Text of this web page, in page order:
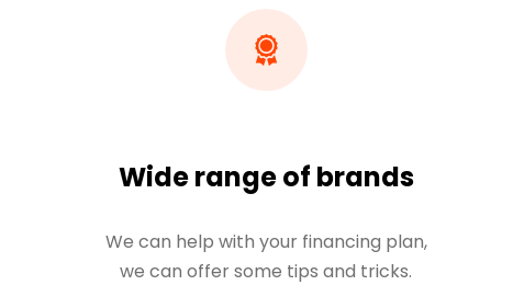
Wide range of brands
We can help with your financing plan,
we can offer some tips and tricks.